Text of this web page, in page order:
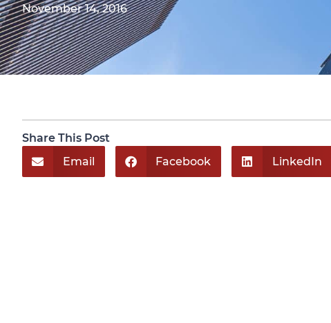
November 14, 2016
Share This Post
Email
Facebook LinkedIn